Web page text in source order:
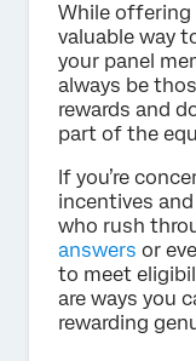
While offering
valuable way
your panel
always be
rewards and
part of the
If you’re
incentives
who rush
answers or
to meet
are ways you
rewarding